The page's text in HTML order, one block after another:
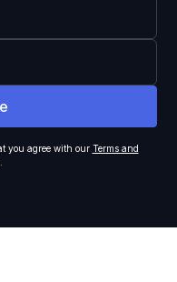
you agree with our Terms and